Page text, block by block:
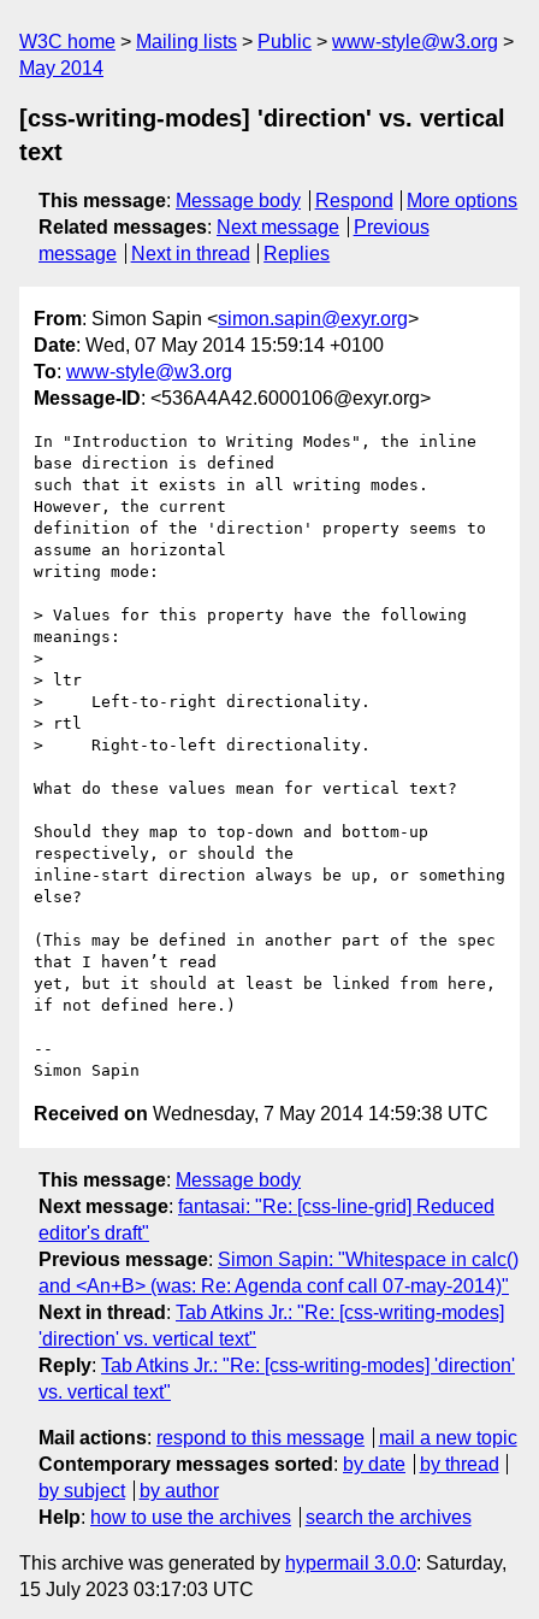
W3C home Mailing lists Public
www-style@w3.org
May 2014
[css-writing-modes] 'direction' vs. vertical
text
This message: Message body Respond
More options
Related messages: Next message
Previous
message
Next in thread Replies
From: Simon Sapin <simon.sapin@exyr.org>
Date: Wed, 07 May 2014 15:59:14 +0100
To: www-style@w3.org
Message-ID: <536A4A42.6000106@exyr.org>
In "Introduction to Writing Modes", the inline
base direction is defined
such that it exists in all writing modes.
However, the current
definition of the 'direction' property seems to
assume an horizontal
writing mode:
> Values for this property have the following
meanings:
>
> ltr
>     Left-to-right directionality.
> rtl
>     Right-to-left directionality.
What do these values mean for vertical text?
Should they map to top-down and bottom-up
respectively, or should the
inline-start direction always be up, or something
else?
(This may be defined in another part of the spec
that I haven’t read
yet, but it should at least be linked from here,
if not defined here.)
--
Received on Wednesday, 7 May 2014 14:59:38 UTC
This message: Message body
Next message: fantasai: "Re: [css-line-grid] Reduced
editor's draft"
Previous message: Simon Sapin: "Whitespace in calc()
and <An+B> (was: Re: Agenda conf call 07-may-2014)"
Next in thread : Tab Atkins Jr.: "Re: [css-writing-modes]
'direction' vs. vertical text"
Reply: Tab Atkins Jr.: "Re: [css-writing-modes] 'direction'
vs. vertical text"
Mail actions: respond to this message
mail a new topic
Contemporary messages sorted : by date
by thread
by subject
by author
Help: how to use the archives search the archives
This archive was generated by hypermail 3.0.0: Saturday,
15 July 2023 03:17:03 UTC